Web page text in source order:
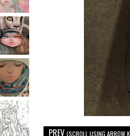
PREV (SCROLL USING ARROW